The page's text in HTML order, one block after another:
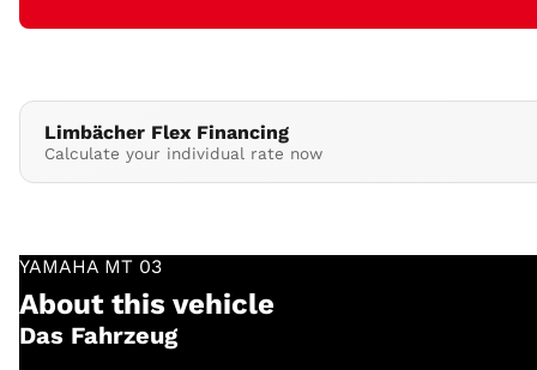
Limbächer Flex Financing
Calculate your individual rate now
YAMAHA MT 03
About this vehicle
Das Fahrzeug